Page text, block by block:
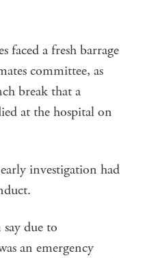
faced a fresh barrage
committee, as
break that a
at the hospital on
investigation had
due to
an emergency